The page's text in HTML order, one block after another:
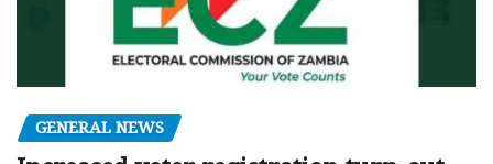
GENERAL NEWS